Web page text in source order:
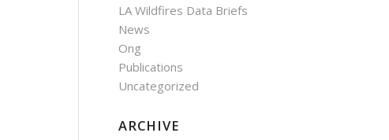
LA Wildfires Data Briefs
News
Ong
Publications
Uncategorized
ARCHIVE